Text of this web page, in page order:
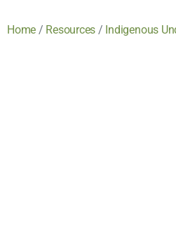
Home / Resources / Indigenous